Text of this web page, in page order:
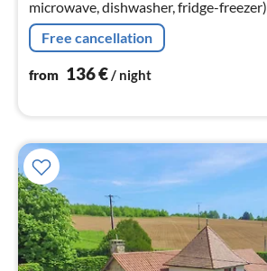
microwave, dishwasher, fridge-freezer)
Free cancellation
from 136€/ night